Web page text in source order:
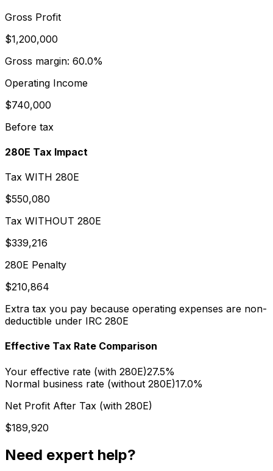
Gross Profit
$1,200,000
Gross margin: 60.0%
Operating Income
$740,000
Before tax
280E Tax Impact
Tax WITH 280E
$550,080
Tax WITHOUT 280E
$339,216
280E Penalty
$210,864
Extra tax you pay because operating expenses are non-
deductible under IRC 280E
Effective Tax Rate Comparison
Your effective rate (with 280E)27.5%
Normal business rate (without 280E)17.0%
Net Profit After Tax (with 280E)
$189,920
Need expert help?